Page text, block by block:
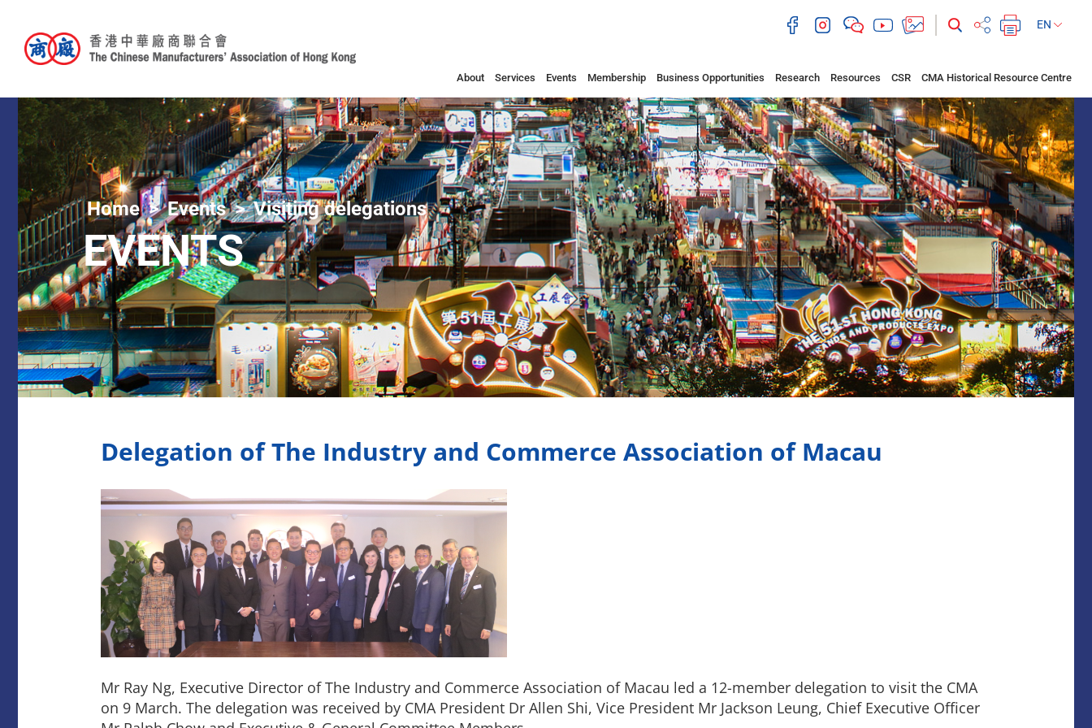
EN
About Services Events Membership Business Opportunities Research Resources CSR CMA Historical Resource Centre
Home Events Visiting delegations
EVENTS
Delegation of The Industry and Commerce Association of Macau
Mr Ray Ng, Executive Director of The Industry and Commerce Association of Macau led a 12-member delegation to visit the CMA
on 9 March. The delegation was received by CMA President Dr Allen Shi, Vice President Mr Jackson Leung, Chief Executive Officer